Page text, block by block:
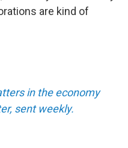
are kind of
in the economy
sent weekly.